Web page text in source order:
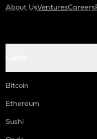
About UsVenturesCareers
Bitcoin
Ethereum
Sushi